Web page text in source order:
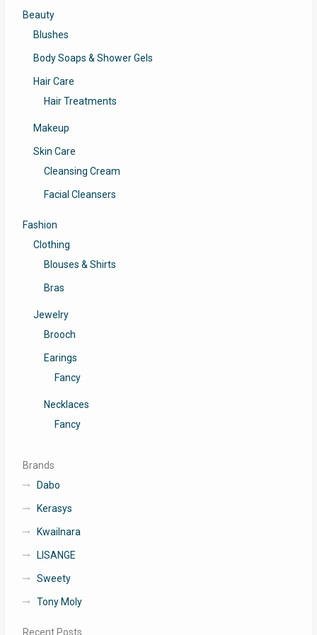
Beauty
Blushes
Body Soaps & Shower Gels
Hair Care
Hair Treatments
Makeup
Skin Care
Cleansing Cream
Facial Cleansers
Fashion
Clothing
Blouses & Shirts
Bras
Jewelry
Brooch
Earings
Fancy
Necklaces
Fancy
Brands
Dabo
Kerasys
Kwailnara
LISANGE
Sweety
Tony Moly
Recent Posts